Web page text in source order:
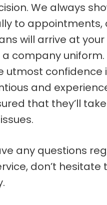
We always
to appointments,
will arrive at
company uniform.
utmost confidence
and
that they’ll
any questions
don’t